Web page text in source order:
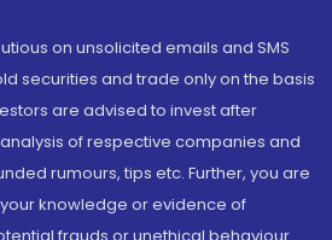
on unsolicited emails and SMS
securities and trade only on the basis
are advised to invest after
of respective companies and
rumours, tips etc. Further, you are
knowledge or evidence of